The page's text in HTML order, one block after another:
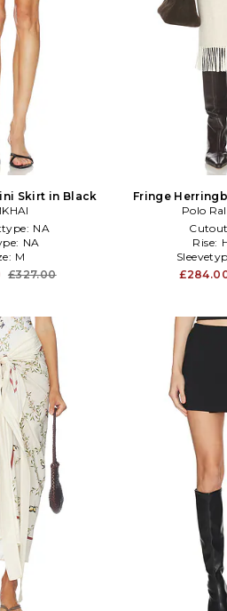
Skirt in Black
NA
NA
M
£327.00
Fringe
Polo
Rise: